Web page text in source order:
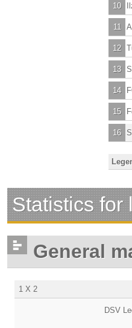
10
11
12
13
14
15
16
Statistics for
General
1 X 2
DSV